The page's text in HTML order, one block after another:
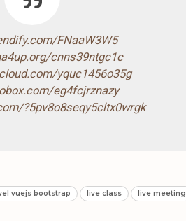
FNaaW3W5
cnns39ntgc1c
yquc1456o35g
eg4fcjrznazy
?5pv8o8seqy5cltx0wrgk
vuejs bootstrap live class live meeting